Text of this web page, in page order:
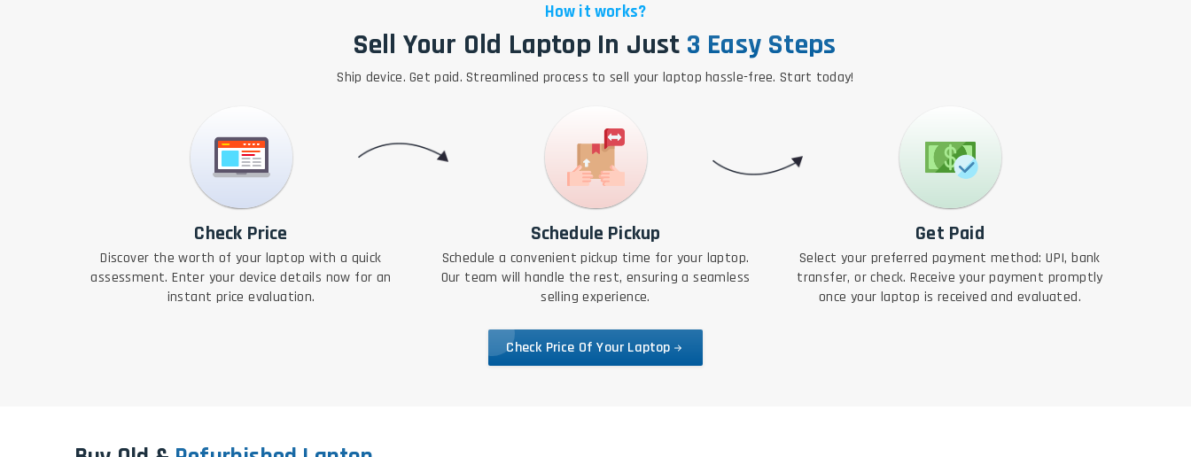
How it works?
Sell Your Old Laptop In Just 3 Easy Steps
Ship device. Get paid. Streamlined process to sell your laptop hassle-free. Start today!
Check Price
Discover the worth of your laptop with a quick
assessment. Enter your device details now for an
instant price evaluation.
Schedule Pickup
Schedule a convenient pickup time for your laptop.
Our team will handle the rest, ensuring a seamless
selling experience.
Get Paid
Select your preferred payment method: UPI, bank
transfer, or check. Receive your payment promptly
once your laptop is received and evaluated.
Check Price Of Your Laptop